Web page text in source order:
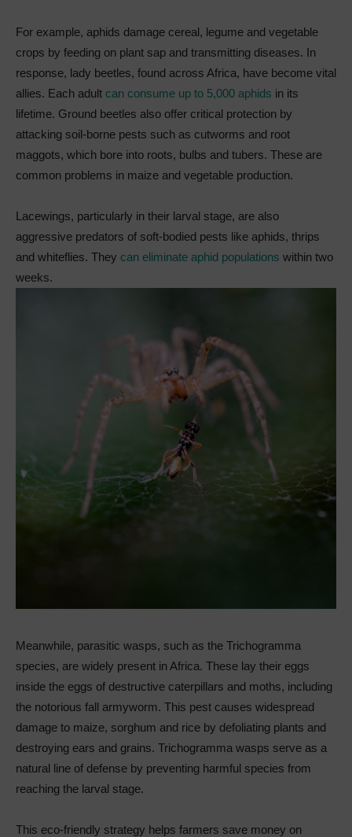
For example, aphids damage cereal, legume and vegetable
crops by feeding on plant sap and transmitting diseases. In
response, lady beetles, found across Africa, have become vital
allies. Each adult can consume up to 5,000 aphids in its
lifetime. Ground beetles also offer critical protection by
attacking soil-borne pests such as cutworms and root
maggots, which bore into roots, bulbs and tubers. These are
common problems in maize and vegetable production.
Lacewings, particularly in their larval stage, are also
aggressive predators of soft-bodied pests like aphids, thrips
and whiteflies. They can eliminate aphid populations within two
weeks.
Meanwhile, parasitic wasps, such as the Trichogramma
species, are widely present in Africa. These lay their eggs
inside the eggs of destructive caterpillars and moths, including
the notorious fall armyworm. This pest causes widespread
damage to maize, sorghum and rice by defoliating plants and
destroying ears and grains. Trichogramma wasps serve as a
natural line of defense by preventing harmful species from
reaching the larval stage.
This eco-friendly strategy helps farmers save money on